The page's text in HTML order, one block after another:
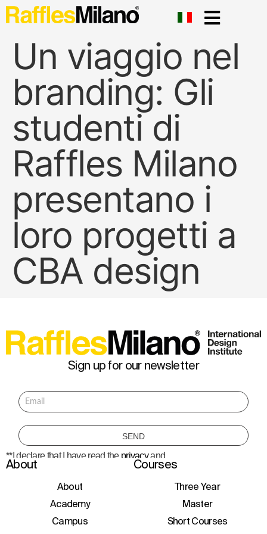
Un viaggio nel
branding: Gli
studenti di
Raffles Milano
presentano i
loro progetti a
CBA design
Sign up for our newsletter
**I declare that I have read the privacyand
consent to the processing of personal data
initiatives, and events.
About
About
Academy
Campus
Courses
Three Year
Master
Short Courses